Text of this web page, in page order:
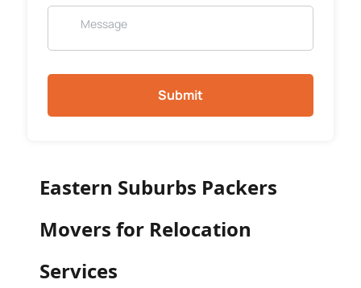
Submit
Eastern Suburbs Packers
Movers for Relocation
Services